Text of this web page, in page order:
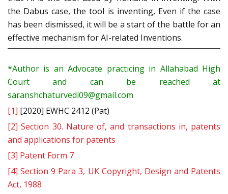
the Dabus case, the tool is inventing, Even if the case
has been dismissed, it will be a start of the battle for an
effective mechanism for AI-related Inventions.
*Author is an Advocate practicing in Allahabad High
Court and can be reached at
saranshchaturvedi09@gmail.com
[1] [2020] EWHC 2412 (Pat)
[2] Section 30. Nature of, and transactions in, patents
and applications for patents
[3] Patent Form 7
[4] Section 9 Para 3, UK Copyright, Design and Patents
Act, 1988